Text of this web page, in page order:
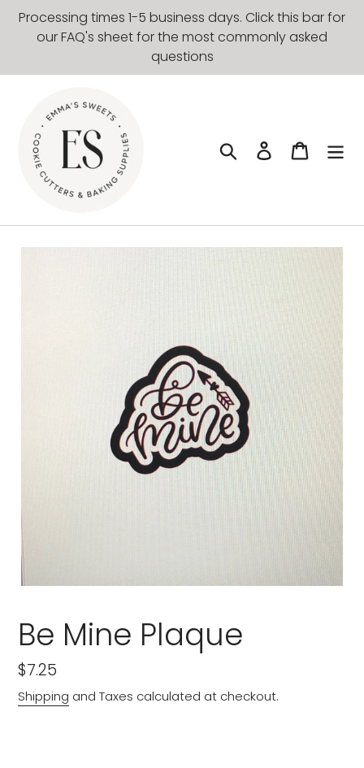
Skip
content
Processing times 1-5 business days. Click this bar for
our FAQ's sheet for the most commonly asked
questions
Search Log in Cart
Be Mine Plaque
Regular
price
$7.25
Shipping and Taxes calculated at checkout.